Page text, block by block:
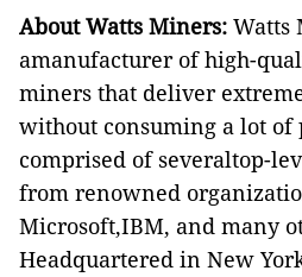
About Watts Miners: Watts
amanufacturer of high-
miners that deliver
without consuming a lot of
comprised of severaltop-
from renowned
Microsoft,IBM, and many
Headquartered in New